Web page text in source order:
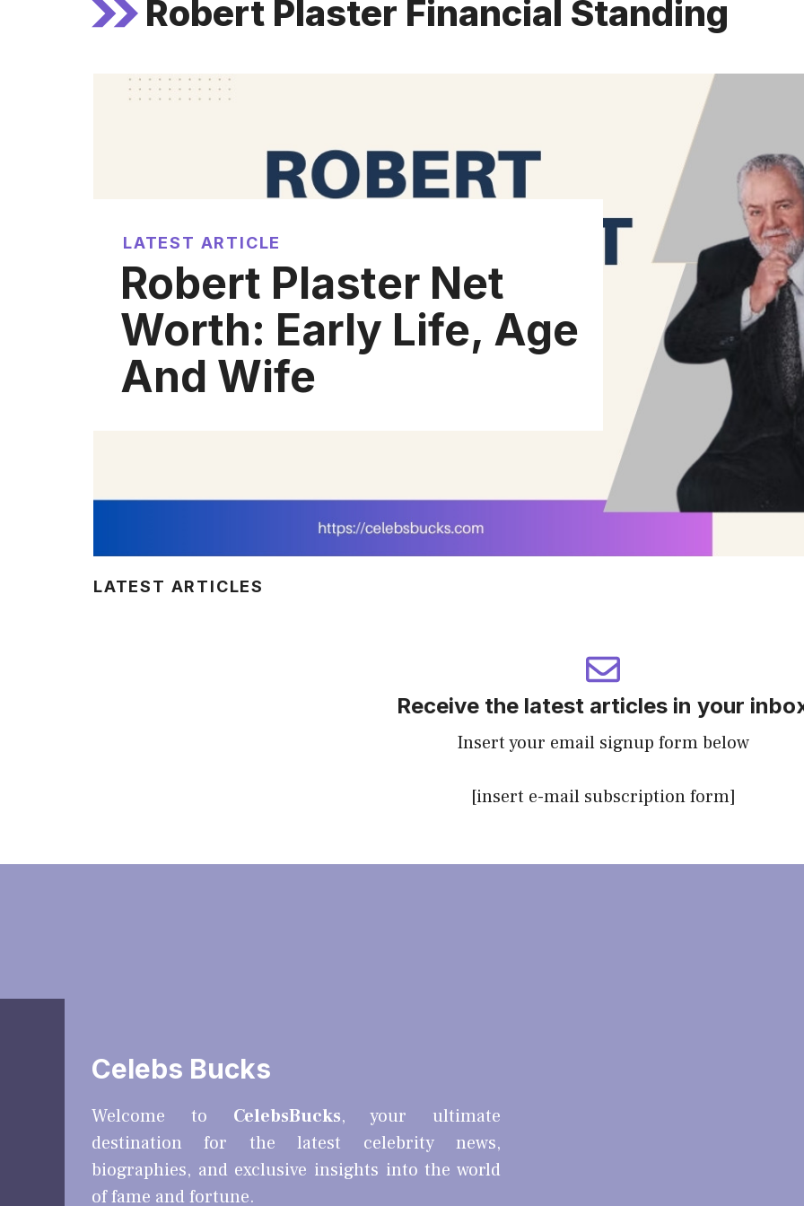
Robert Plaster Financial Standing
LATEST ARTICLE
Robert Plaster Net
Worth: Early Life, Age
And Wife
LATEST ARTICLES
Receive the latest articles in your
Insert your email signup form below
[insert e-mail subscription form]
Celebs Bucks
Welcome to CelebsBucks, your ultimate
destination for the latest celebrity news,
biographies, and exclusive insights into the world
of fame and fortune.